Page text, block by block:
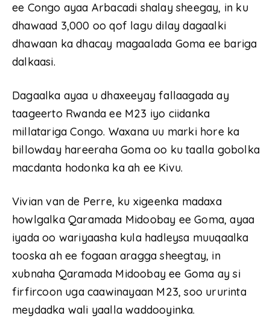
ee Congo ayaa Arbacadi shalay sheegay, in ku
dhawaad 3,000 oo qof lagu dilay dagaalki
dhawaan ka dhacay magaalada Goma ee bariga
dalkaasi.
Dagaalka ayaa u dhaxeeyay fallaagada ay
taageerto Rwanda ee M23 iyo ciidanka
millatariga Congo. Waxana uu marki hore ka
billowday hareeraha Goma oo ku taalla gobolka
macdanta hodonka ka ah ee Kivu.
Vivian van de Perre, ku xigeenka madaxa
howlgalka Qaramada Midoobay ee Goma, ayaa
iyada oo wariyaasha kula hadleysa muuqaalka
tooska ah ee fogaan aragga sheegtay, in
xubnaha Qaramada Midoobay ee Goma ay si
firfircoon uga caawinayaan M23, soo ururinta
meydadka wali yaalla waddooyinka.